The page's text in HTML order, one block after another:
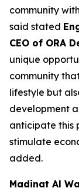
community
said stated
CEO of ORA
unique
community
lifestyle but
development
anticipate this
stimulate
added.
Madinat Al